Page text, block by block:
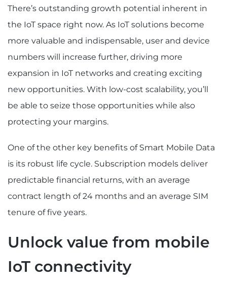
There’s outstanding growth potential inherent in
the IoT space right now. As IoT solutions become
more valuable and indispensable, user and device
numbers will increase further, driving more
expansion in IoT networks and creating exciting
new opportunities. With low-cost scalability, you’ll
be able to seize those opportunities while also
protecting your margins.
One of the other key benefits of Smart Mobile Data
is its robust life cycle. Subscription models deliver
predictable financial returns, with an average
contract length of 24 months and an average SIM
tenure of five years.
Unlock value from mobile
IoT connectivity